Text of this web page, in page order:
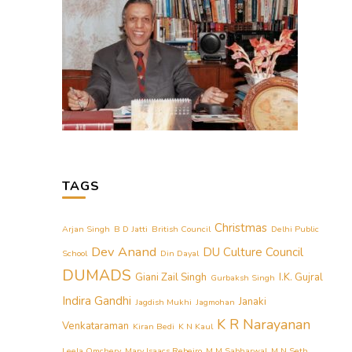
TAGS
Arjan Singh B D Jatti British Council Christmas Delhi Public
School Dev Anand Din Dayal DU Culture Council
DUMADS Giani Zail Singh Gurbaksh Singh I.K. Gujral
Indira Gandhi Jagdish Mukhi Jagmohan Janaki
Venkataraman Kiran Bedi K N Kaul K R Narayanan